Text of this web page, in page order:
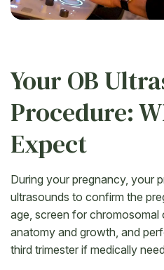
Your OB
Procedure:
Expect
During your pregnancy, your
ultrasounds to confirm the
age, screen for
anatomy and growth, and
third trimester if medically